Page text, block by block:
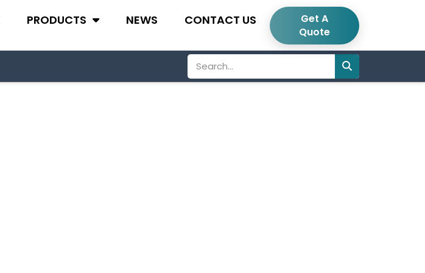
PRODUCTS NEWS CONTACT US
Get A
Quote
Search